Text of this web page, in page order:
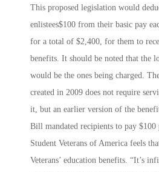
This proposed legislation would
enlistees$100 from their basic pay
for a total of $2,400, for them to
benefits. It should be noted that the
would be the ones being charged.
created in 2009 does not require
it, but an earlier version of the
Bill mandated recipients to pay
Student Veterans of America feels
Veterans’ education benefits. “It’s